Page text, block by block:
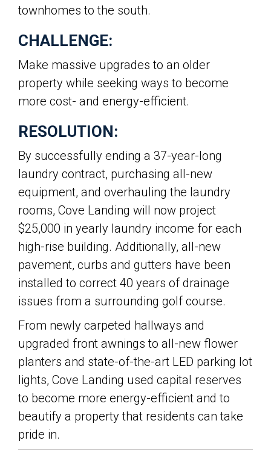
townhomes to the south.
CHALLENGE:
Make massive upgrades to an older
property while seeking ways to become
more cost- and energy-efficient.
RESOLUTION:
By successfully ending a 37-year-long
laundry contract, purchasing all-new
equipment, and overhauling the laundry
rooms, Cove Landing will now project
$25,000 in yearly laundry income for each
high-rise building. Additionally, all-new
pavement, curbs and gutters have been
installed to correct 40 years of drainage
issues from a surrounding golf course.
From newly carpeted hallways and
upgraded front awnings to all-new flower
planters and state-of-the-art LED parking lot
lights, Cove Landing used capital reserves
to become more energy-efficient and to
beautify a property that residents can take
pride in.